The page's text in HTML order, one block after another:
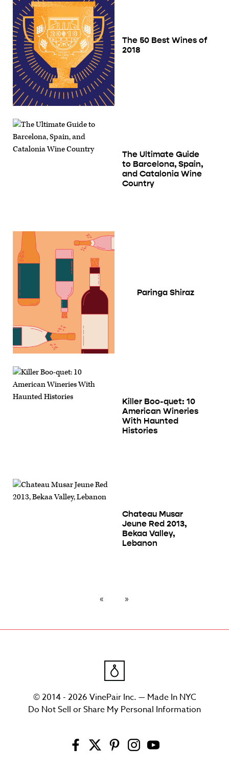
The 50 Best Wines of
2018
The Ultimate Guide
to Barcelona, Spain,
and Catalonia Wine
Country
Paringa Shiraz
Killer Boo-quet: 10
American Wineries
With Haunted
Histories
Chateau Musar
Jeune Red 2013,
Bekaa Valley,
Lebanon
© 2014 - 2026 VinePair Inc. — Made In NYC
Do Not Sell or Share My Personal Information